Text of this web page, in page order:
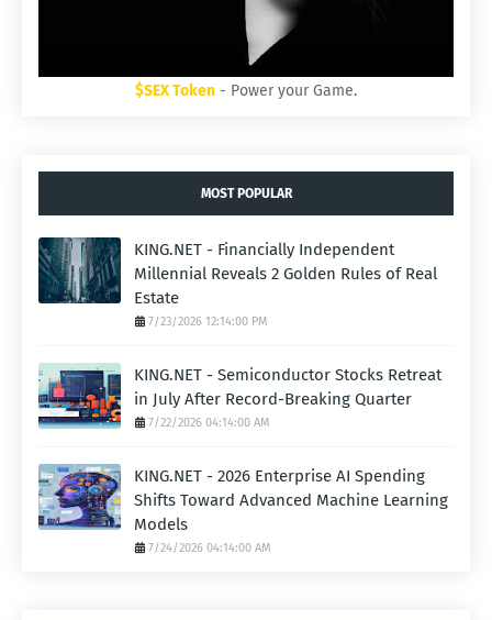
$SEX Token - Power your Game.
MOST POPULAR
KING.NET - Financially Independent
Millennial Reveals 2 Golden Rules of Real
Estate
7/23/2026 12:14:00 PM
KING.NET - Semiconductor Stocks Retreat
in July After Record-Breaking Quarter
7/22/2026 04:14:00 AM
KING.NET - 2026 Enterprise AI Spending
Shifts Toward Advanced Machine Learning
Models
7/24/2026 04:14:00 AM